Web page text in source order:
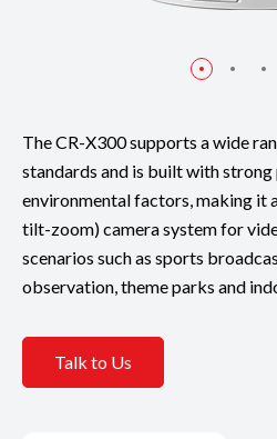
The CR-X300 supports a wide
standards and is built with
environmental factors, making it
tilt-zoom) camera system for
scenarios such as sports
observation, theme parks and
Talk to Us